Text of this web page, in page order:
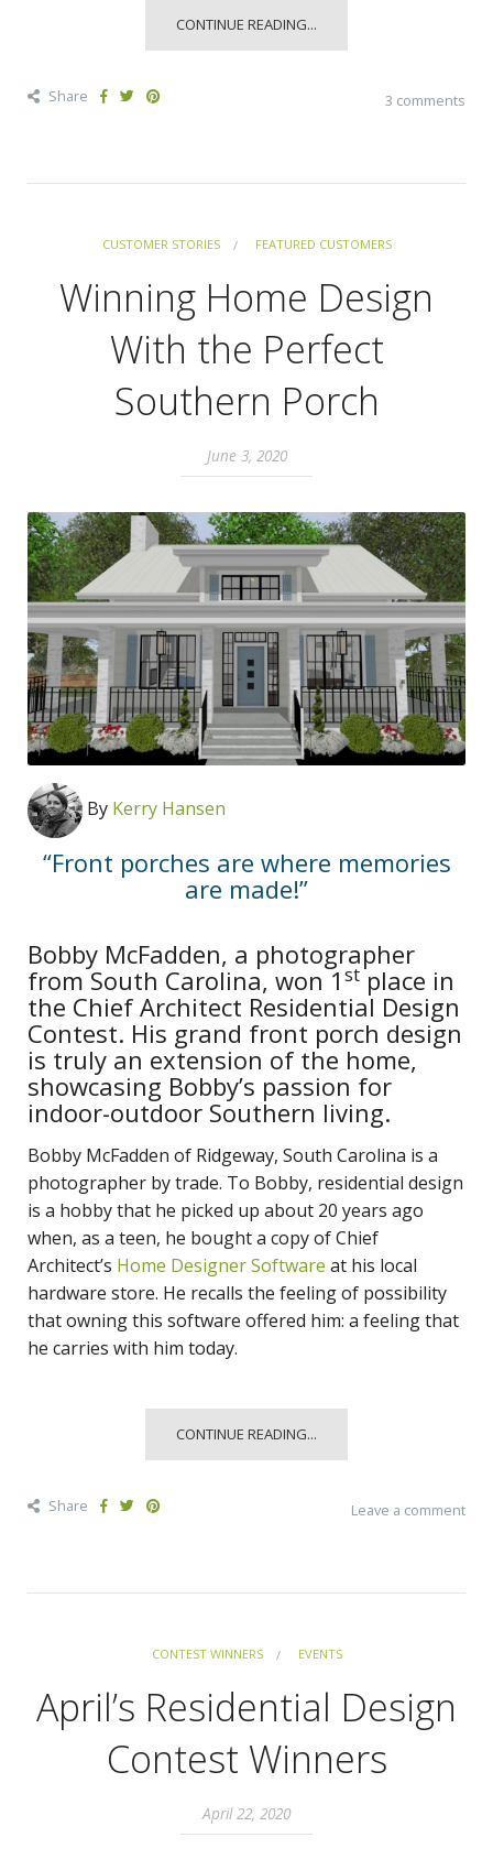
CONTINUE READING...
Share 3 comments
CUSTOMER STORIES FEATURED CUSTOMERS
Winning Home Design
With the Perfect
Southern Porch
June 3, 2020
By Kerry Hansen
“Front porches are where memories
are made!”
Bobby McFadden, a photographer
from South Carolina, won 1 stplace in
the Chief Architect Residential Design
Contest. His grand front porch design
is truly an extension of the home,
showcasing Bobby’s passion for
indoor-outdoor Southern living.
Bobby McFadden of Ridgeway, South Carolina is a
photographer by trade. To Bobby, residential design
is a hobby that he picked up about 20 years ago
when, as a teen, he bought a copy of Chief
Architect’s Home Designer Software at his local
hardware store. He recalls the feeling of possibility
that owning this software offered him: a feeling that
he carries with him today.
CONTINUE READING...
Share Leave a comment
CONTEST WINNERS EVENTS
April’s Residential Design
Contest Winners
April 22, 2020